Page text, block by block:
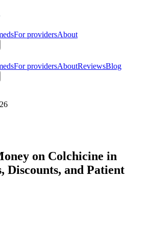
For providersAbout
For providersAboutReviewsBlog
on Colchicine in
Discounts, and Patient